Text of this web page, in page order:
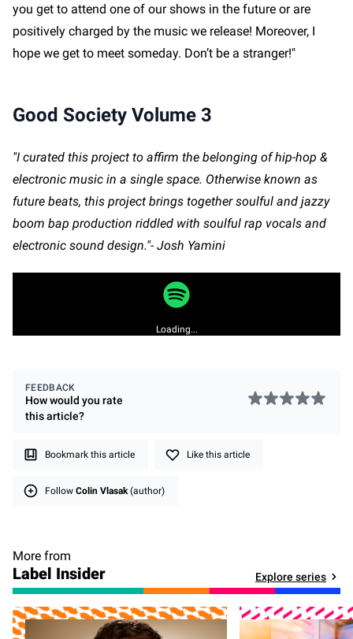
you get to attend one of our shows in the future or are
positively charged by the music we release! Moreover, I
hope we get to meet someday. Don’t be a stranger!"
Good Society Volume 3
"I curated this project to affirm the belonging of hip-hop &
electronic music in a single space. Otherwise known as
future beats, this project brings together soulful and jazzy
boom bap production riddled with soulful rap vocals and
electronic sound design."- Josh Yamini
Loading...
FEEDBACK
How would you rate
thisarticle?
Bookmark this article Like this article
Follow Colin Vlasak (author)
More from
Label Insider Explore series